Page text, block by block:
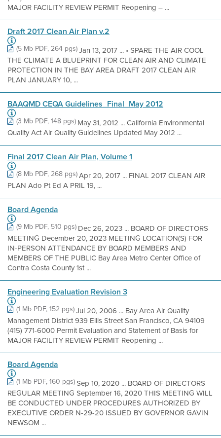
MAJOR FACILITY REVIEW PERMIT Reopening – ...
Draft 2017 Clean Air Plan v.2
(5 Mb PDF, 264 pgs)Jan 13, 2017 ... • SPARE THE AIR COOL
THE CLIMATE A BLUEPRINT FOR CLEAN AIR AND CLIMATE
PROTECTION IN THE BAY AREA DRAFT 2017 CLEAN AIR
PLAN JANUARY 10, ...
BAAQMD CEQA Guidelines_Final_May 2012
(3 Mb PDF, 148 pgs)May 31, 2012 ... California Environmental
Quality Act Air Quality Guidelines Updated May 2012 ...
Final 2017 Clean Air Plan, Volume 1
(8 Mb PDF, 268 pgs)Apr 20, 2017 ... FINAL 2017 CLEAN AIR
PLAN Ado Pt Ed A PRIL 19, ...
Board Agenda
(9 Mb PDF, 510 pgs)Dec 26, 2023 ... BOARD OF DIRECTORS
MEETING December 20, 2023 MEETING LOCATION(S) FOR
IN-PERSON ATTENDANCE BY BOARD MEMBERS AND
MEMBERS OF THE PUBLIC Bay Area Metro Center Office of
Contra Costa County 1st ...
Engineering Evaluation Revision 3
(1 Mb PDF, 152 pgs)Jul 20, 2006 ... Bay Area Air Quality
Management District 939 Ellis Street San Francisco, CA 94109
(415) 771-6000 Permit Evaluation and Statement of Basis for
MAJOR FACILITY REVIEW PERMIT Reopening ...
Board Agenda
(1 Mb PDF, 160 pgs)Sep 10, 2020 ... BOARD OF DIRECTORS
REGULAR MEETING September 16, 2020 THIS MEETING WILL
BE CONDUCTED UNDER PROCEDURES AUTHORIZED BY
EXECUTIVE ORDER N-29-20 ISSUED BY GOVERNOR GAVIN
NEWSOM ...